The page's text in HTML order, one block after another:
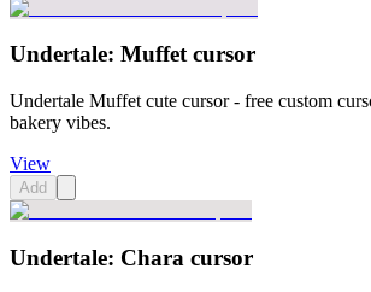
Undertale: Muffet cursor
Undertale Muffet cute cursor - free custom
bakery vibes.
View
Add
Undertale: Chara cursor